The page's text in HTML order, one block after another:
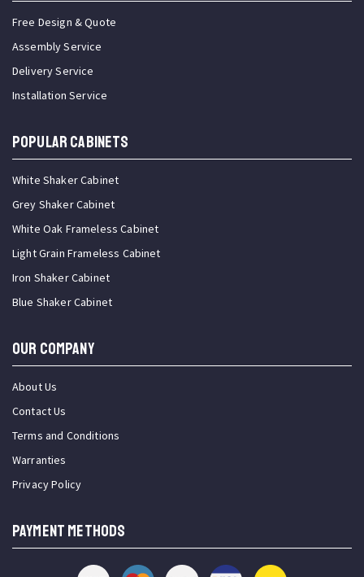
Free Design & Quote
Assembly Service
Delivery Service
Installation Service
Popular Cabinets
White Shaker Cabinet
Grey Shaker Cabinet
White Oak Frameless Cabinet
Light Grain Frameless Cabinet
Iron Shaker Cabinet
Blue Shaker Cabinet
OUR COMPANY
About Us
Contact Us
Terms and Conditions
Warranties
Privacy Policy
PAYMENT METHODS